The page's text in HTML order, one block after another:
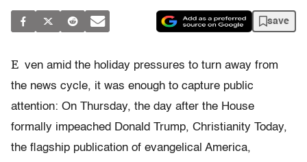
save
E ven amid the holiday pressures to turn away from
the news cycle, it was enough to capture public
attention: On Thursday, the day after the House
formally impeached Donald Trump, Christianity Today,
the flagship publication of evangelical America,